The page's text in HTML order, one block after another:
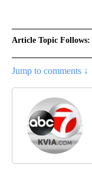
Article Topic Follows:
Jump to comments ↓